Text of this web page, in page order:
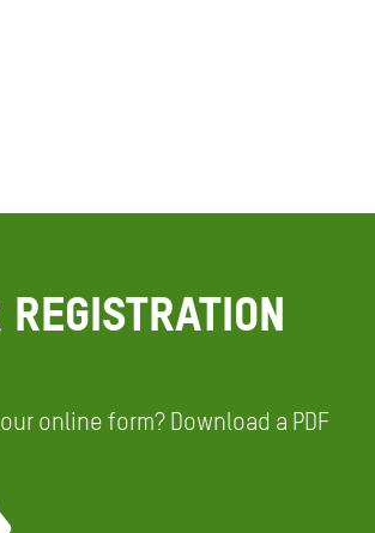
online form? Download a PDF